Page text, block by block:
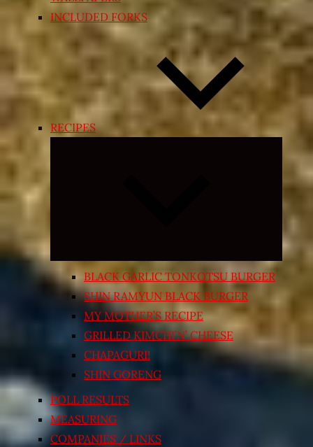
INCLUDED FORKS
RECIPES
Expand
menu
BLACK GARLIC TONKOTSU BURGER
SHIN RAMYUN BLACK BURGER
MY MOTHER’S RECIPE
GRILLED KIMCHI’N’ CHEESE
CHAPAGURI!
SHIN GORENG
POLL RESULTS
MEASURING
COMPANIES / LINKS